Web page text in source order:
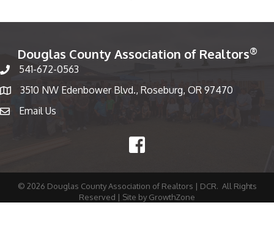
Douglas County Association of Realtors®
Phone number
541-672-0563
Map
3510 NW Edenbower Blvd., Roseburg, OR 97470
emailEmail Us
Facebook
© 2026 Douglas County Association of Realtors | DCR. All Rights
Reserved | Site by GrowthZone